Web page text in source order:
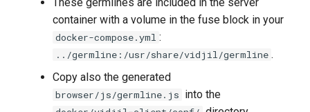
container with a volume in the fuse block in your
docker-compose.yml :
../germline:/usr/share/vidjil/germline .
Copy also the generated
browser/js/germline.js into the